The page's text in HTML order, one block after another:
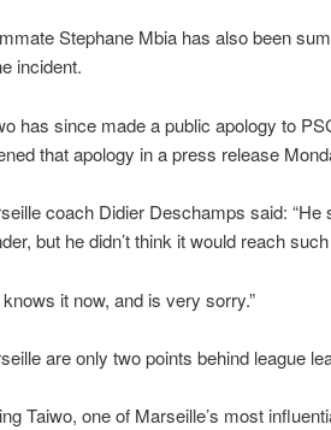
Stephane Mbia has also been
incident.
has since made a public apology to
that apology in a press release
coach Didier Deschamps said: “He
but he didn’t think it would reach
knows it now, and is very sorry.”
are only two points behind league
Taiwo, one of Marseille’s most